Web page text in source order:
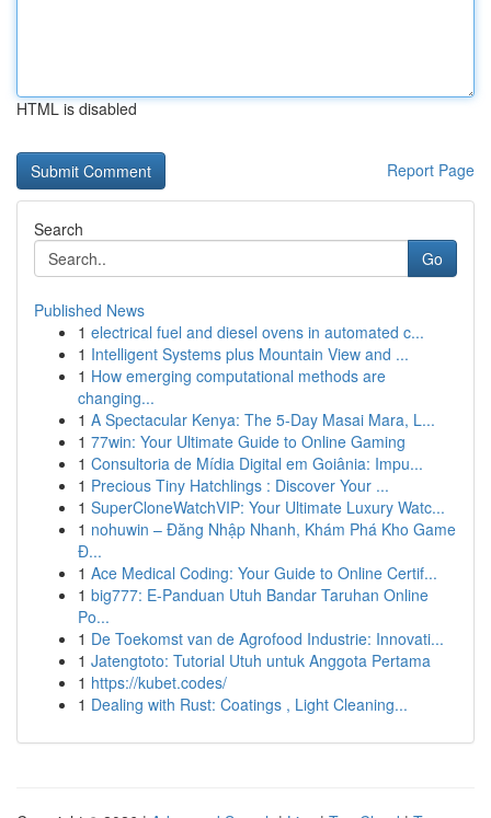
HTML is disabled
Report Page
Search
Go
Published News
1 electrical fuel and diesel ovens in automated c...
1 Intelligent Systems plus Mountain View and ...
1 How emerging computational methods are
changing...
1 A Spectacular Kenya: The 5-Day Masai Mara, L...
1 77win: Your Ultimate Guide to Online Gaming
1 Consultoria de Mídia Digital em Goiânia: Impu...
1 Precious Tiny Hatchlings : Discover Your ...
1 SuperCloneWatchVIP: Your Ultimate Luxury Watc...
1 nohuwin – Đăng Nhập Nhanh, Khám Phá Kho Game
Đ...
1 Ace Medical Coding: Your Guide to Online Certif...
1 big777: E-Panduan Utuh Bandar Taruhan Online
Po...
1 De Toekomst van de Agrofood Industrie: Innovati...
1 Jatengtoto: Tutorial Utuh untuk Anggota Pertama
1 https://kubet.codes/
1 Dealing with Rust: Coatings , Light Cleaning...